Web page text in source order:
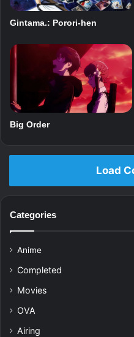
Gintama.: Porori-hen
Big Order
Load
Categories
Anime
Completed
Movies
OVA
Airing